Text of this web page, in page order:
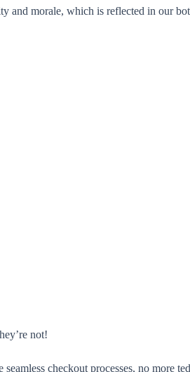
and morale, which is reflected in our
not!
checkout processes, no more